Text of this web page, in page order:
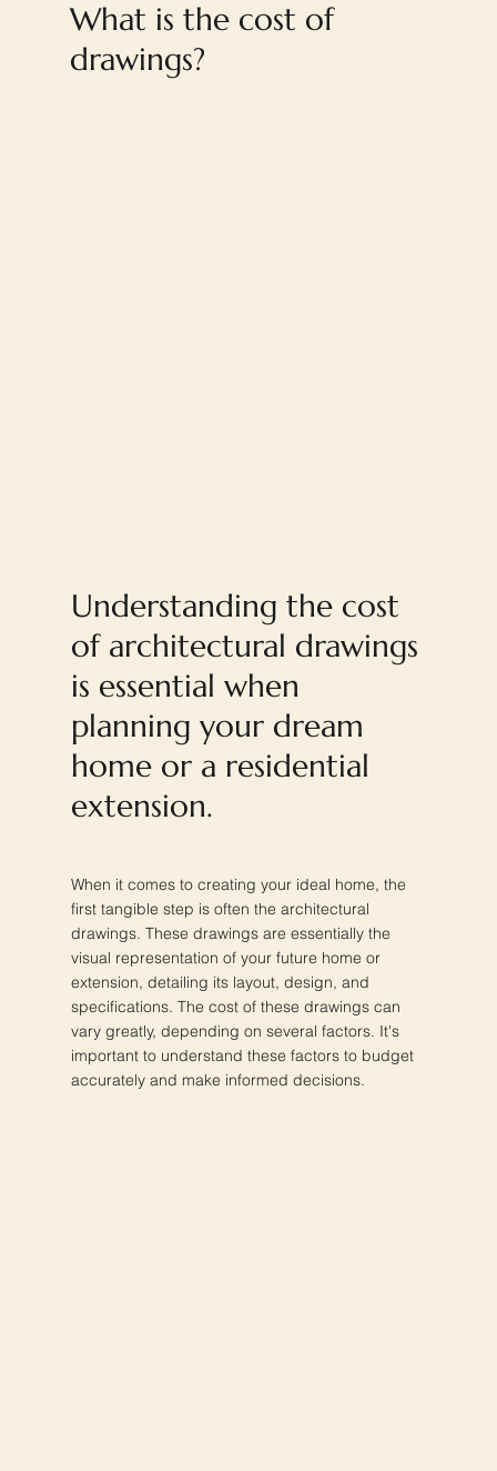
What is the cost of
drawings?
Understanding the cost
of architectural drawings
is essential when
planning your dream
home or a residential
extension.
When it comes to creating your ideal home, the
first tangible step is often the architectural
drawings. These drawings are essentially the
visual representation of your future home or
extension, detailing its layout, design, and
specifications. The cost of these drawings can
vary greatly, depending on several factors. It's
important to understand these factors to budget
accurately and make informed decisions.